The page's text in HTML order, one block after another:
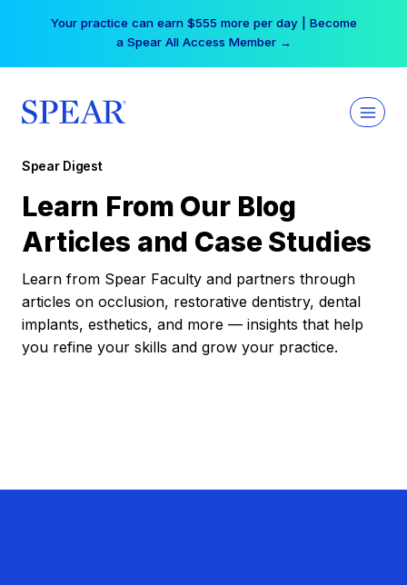
Your practice can earn $555 more per day | Become
a Spear All Access Member →
Spear Digest
Learn From Our Blog
Articles and Case Studies
Learn from Spear Faculty and partners through
articles on occlusion, restorative dentistry, dental
implants, esthetics, and more — insights that help
you refine your skills and grow your practice.